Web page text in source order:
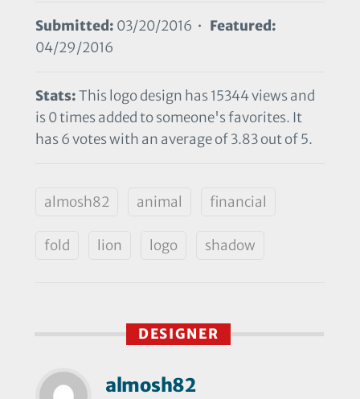
Submitted: 03/20/2016 • Featured:
04/29/2016
Stats:This logo design has 15344 views and
is 0 times added to someone's favorites. It
has 6 votes with an average of 3.83 out of 5.
almosh82 animal financial
fold lion logo shadow
DESIGNER
almosh82